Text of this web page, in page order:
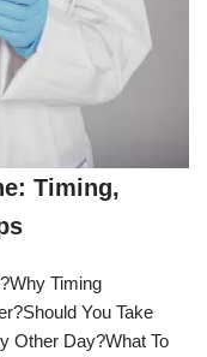
Timing,
Timing
You Take
Other Day?What To